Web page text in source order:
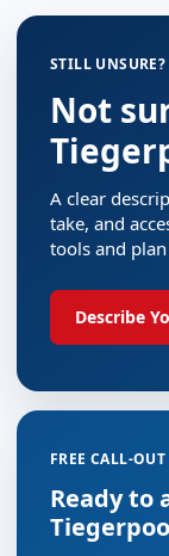
STILL UNSURE?
Not
A clear
take, and
tools and
Describe
FREE CALL-
Ready to